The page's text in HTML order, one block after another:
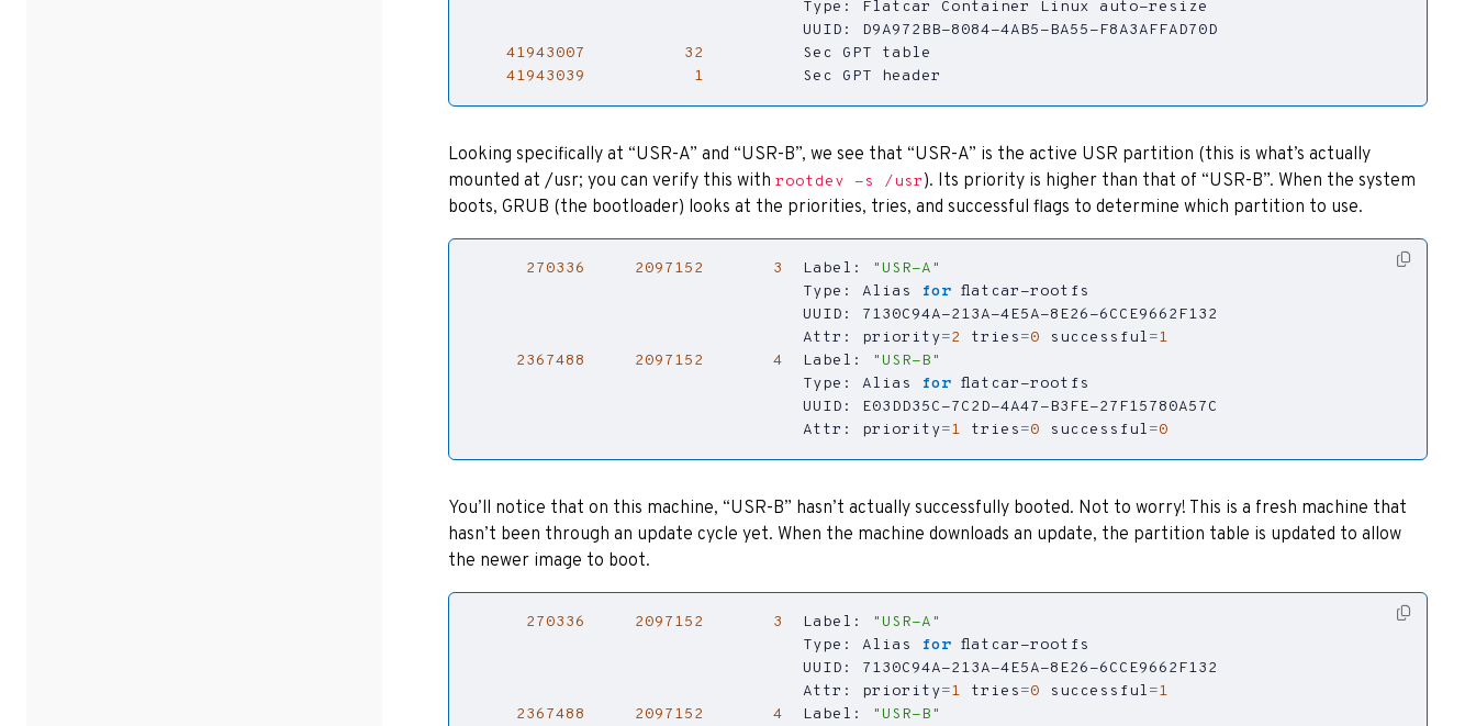
41943007
32
41943039
1
          Sec GPT header
Looking specifically at “USR-A” and “USR-B”, we see that “USR-A” is the active USR partition (this is what’s actually
mounted at /usr; you can verify this with rootdev -s /usr). Its priority is higher than that of “USR-B”. When the system
boots, GRUB (the bootloader) looks at the priorities, tries, and successful flags to determine which partition to use.
270336 2097152 3
  Label:
"USR-A"
                                  Type: Alias
for
                                  Attr:
priority=2 tries=0 successful=1
2367488
2097152 4
  Label:
"USR-B"
                                  Type: Alias
for
                                  Attr:
priority=1 tries=0 successful=0
You’ll notice that on this machine, “USR-B” hasn’t actually successfully booted. Not to worry! This is a fresh machine that
hasn’t been through an update cycle yet. When the machine downloads an update, the partition table is updated to allow
the newer image to boot.
270336 2097152 3
  Label:
"USR-A"
                                  Type: Alias
for
                                  Attr:
priority=1 tries=0 successful=1
2367488
2097152 4
  Label:
"USR-B"